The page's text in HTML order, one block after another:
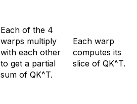
Each of the 4
warps multiply
with each other
to get a partial
sum of QK^T.
Each warp
computes its
slice of QK^T.